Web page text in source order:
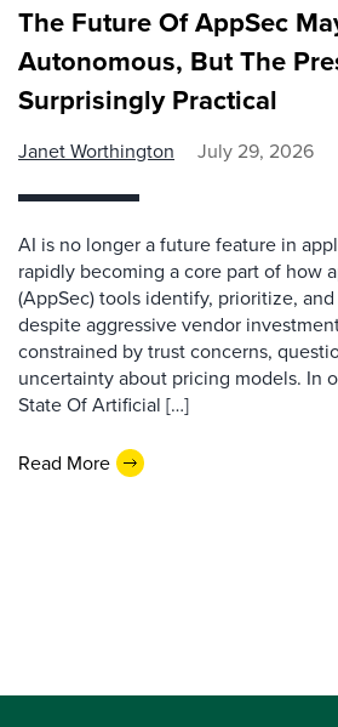
The Future Of AppSec
Autonomous, But The
Surprisingly Practical
Janet Worthington July 29, 2026
AI is no longer a future feature in
rapidly becoming a core part of how
(AppSec) tools identify, prioritize,
despite aggressive vendor
constrained by trust concerns,
uncertainty about pricing models. In
State Of Artificial […]
Read More